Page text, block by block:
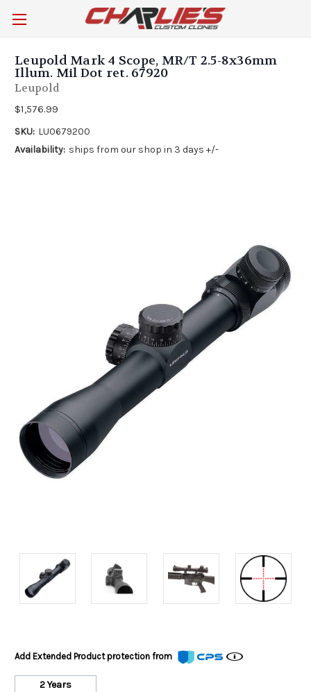
Leupold Mark 4 Scope, MR/T 2.5-8x36mm
Illum. Mil Dot ret. 67920
Leupold
$1,576.99
SKU: LU0679200
Availability: ships from our shop in 3 days +/-
Add Extended Product protection from
2 Years